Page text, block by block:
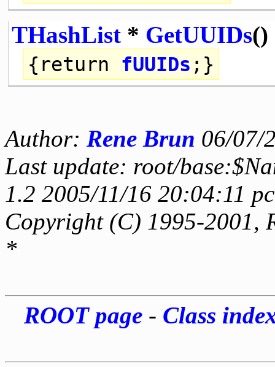
THashList* GetUUIDs()
{ return fUUIDs ;}
Author: Rene Brun 06/07/
Last update: root/
1.2 2005/11/16 20:04:11
Copyright (C) 1995-2001,
*
ROOT page- Class